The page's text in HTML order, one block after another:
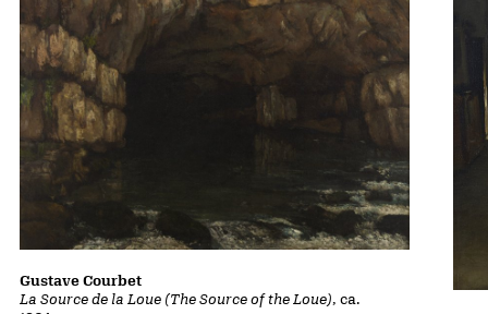
La Source de la Loue (The Source of the Loue), ca.
Gustave Courbet